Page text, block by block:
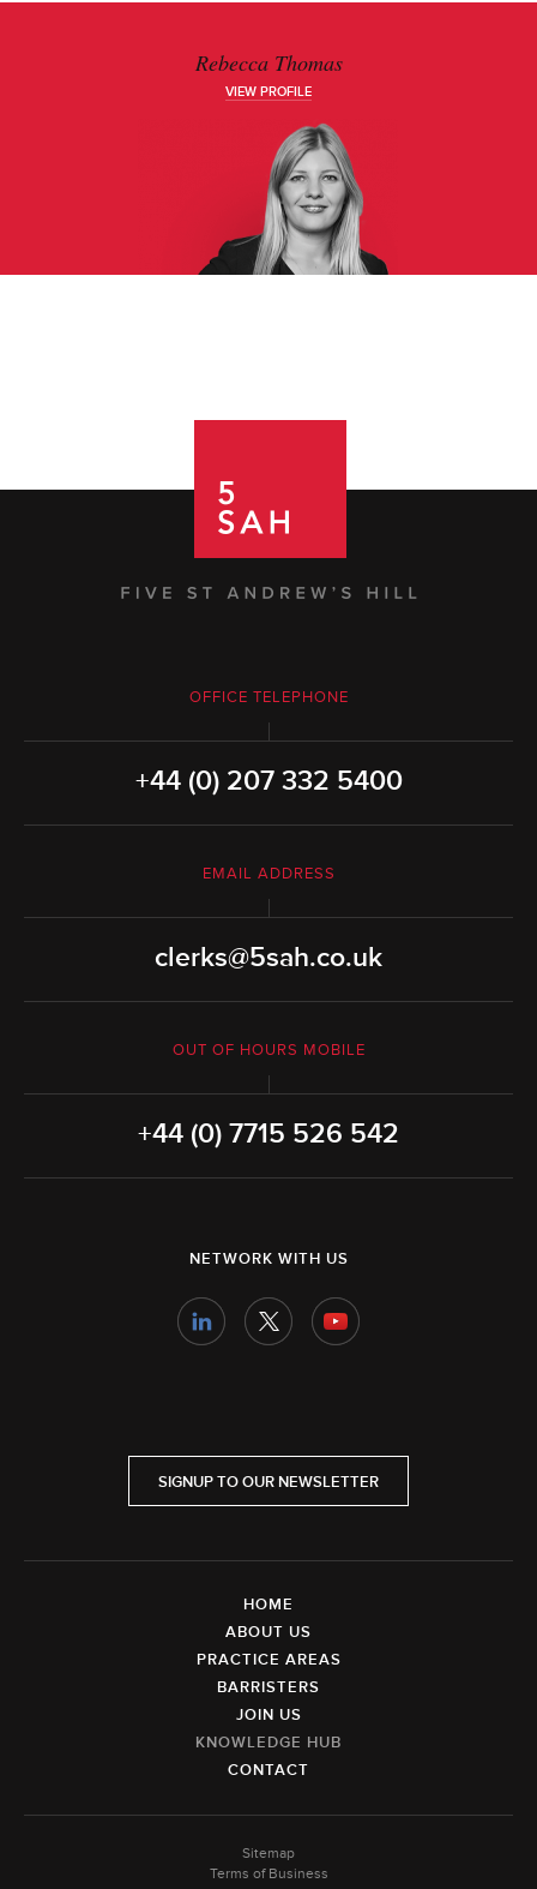
Rebecca Thomas
VIEW PROFILE
OFFICE TELEPHONE
+44 (0) 207 332 5400
EMAIL ADDRESS
clerks@5sah.co.uk
OUT OF HOURS MOBILE
+44 (0) 7715 526 542
NETWORK WITH US
SIGNUP TO OUR NEWSLETTER
HOME
ABOUT US
PRACTICE AREAS
BARRISTERS
JOIN US
KNOWLEDGE HUB
CONTACT
Sitemap
Terms of Business